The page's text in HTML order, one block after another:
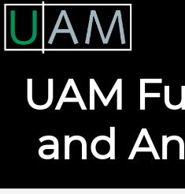
UAM
and